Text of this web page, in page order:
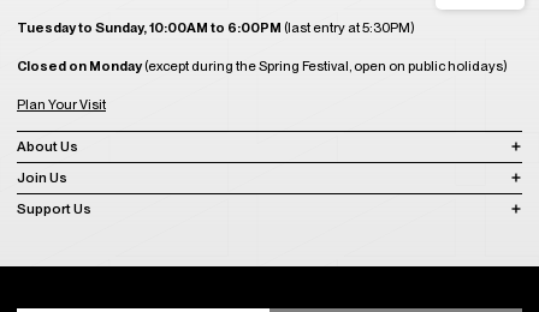
Tuesday to Sunday, 10:00AM to 6:00PM (last entry at 5:30PM)
Closed on Monday(except during the Spring Festival, open on public holidays)
Plan Your Visit
About Us
Join Us
Support Us